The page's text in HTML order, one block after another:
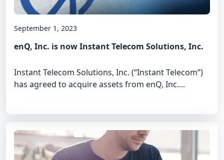
September 1, 2023
enQ, Inc. is now Instant Telecom Solutions, Inc.
Instant Telecom Solutions, Inc. (“Instant Telecom”)
has agreed to acquire assets from enQ, Inc....